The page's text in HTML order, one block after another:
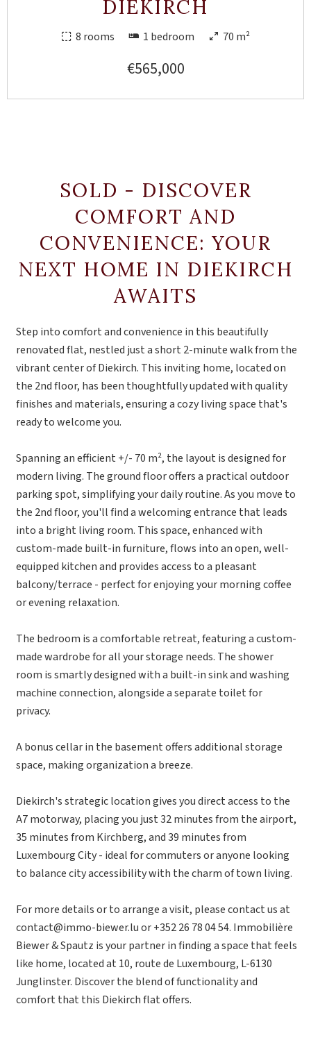
DIEKIRCH
8 rooms 1 bedroom 70 m²
€565,000
SOLD - DISCOVER
COMFORT AND
CONVENIENCE: YOUR
NEXT HOME IN DIEKIRCH
AWAITS
Step into comfort and convenience in this beautifully
renovated flat, nestled just a short 2-minute walk from the
vibrant center of Diekirch. This inviting home, located on
the 2nd floor, has been thoughtfully updated with quality
finishes and materials, ensuring a cozy living space that's
ready to welcome you.
Spanning an efficient +/- 70 m², the layout is designed for
modern living. The ground floor offers a practical outdoor
parking spot, simplifying your daily routine. As you move to
the 2nd floor, you'll find a welcoming entrance that leads
into a bright living room. This space, enhanced with
custom-made built-in furniture, flows into an open, well-
equipped kitchen and provides access to a pleasant
balcony/terrace - perfect for enjoying your morning coffee
or evening relaxation.
The bedroom is a comfortable retreat, featuring a custom-
made wardrobe for all your storage needs. The shower
room is smartly designed with a built-in sink and washing
machine connection, alongside a separate toilet for
privacy.
A bonus cellar in the basement offers additional storage
space, making organization a breeze.
Diekirch's strategic location gives you direct access to the
A7 motorway, placing you just 32 minutes from the airport,
35 minutes from Kirchberg, and 39 minutes from
Luxembourg City - ideal for commuters or anyone looking
to balance city accessibility with the charm of town living.
For more details or to arrange a visit, please contact us at
contact@immo-biewer.lu or +352 26 78 04 54. Immobilière
Biewer & Spautz is your partner in finding a space that feels
like home, located at 10, route de Luxembourg, L-6130
Junglinster. Discover the blend of functionality and
comfort that this Diekirch flat offers.